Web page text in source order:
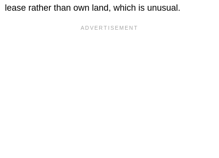
lease rather than own land, which is unusual.